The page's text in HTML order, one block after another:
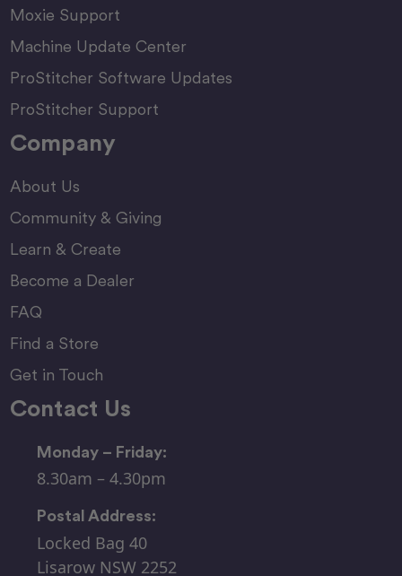
Moxie Support
Machine Update Center
ProStitcher Software Updates
ProStitcher Support
Company
About Us
Community & Giving
Learn & Create
Become a Dealer
FAQ
Find a Store
Get in Touch
Contact Us
Monday – Friday:
8.30am – 4.30pm
Postal Address:
Locked Bag 40
Lisarow NSW 2252